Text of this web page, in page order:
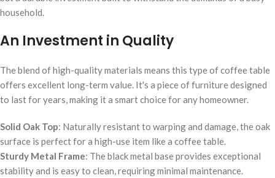
household.
An Investment in Quality
The blend of high-quality materials means this type of coffee table
offers excellent long-term value. It's a piece of furniture designed
to last for years, making it a smart choice for any homeowner.
Solid Oak Top: Naturally resistant to warping and damage, the oak
surface is perfect for a high-use item like a coffee table.
Sturdy Metal Frame: The black metal base provides exceptional
stability and is easy to clean, requiring minimal maintenance.